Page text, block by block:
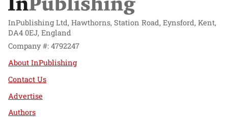
InPublishing Ltd, Hawthorns, Station Road, Eynsford, Kent,
DA4 0EJ, England
Company #: 4792247
About InPublishing
Contact Us
Advertise
Authors